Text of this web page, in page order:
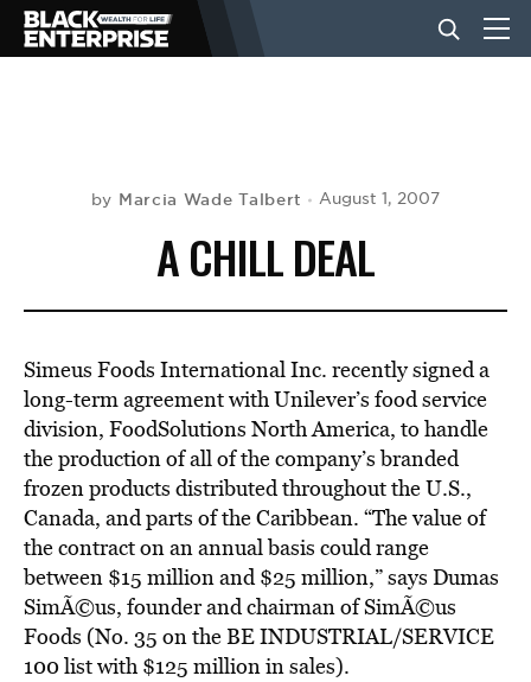
NEWS
LIFESTYLE
EVENTS
VIDEOS
BE EXTRAS
by Marcia Wade Talbert August 1, 2007
A CHILL DEAL
Simeus Foods International Inc. recently signed a
long-term agreement with Unilever’s food service
division, FoodSolutions North America, to handle
the production of all of the company’s branded
frozen products distributed throughout the U.S.,
Canada, and parts of the Caribbean. “The value of
the contract on an annual basis could range
between $15 million and $25 million,” says Dumas
SimÃ©us, founder and chairman of SimÃ©us
Foods (No. 35 on the BE INDUSTRIAL/SERVICE
100 list with $125 million in sales).